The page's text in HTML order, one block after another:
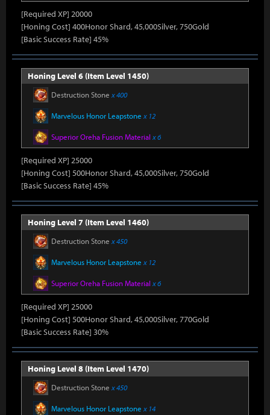
[Required XP] 20000
[Honing Cost] 400Honor Shard, 45,000Silver, 750Gold
[Basic Success Rate] 45%
Honing Level 6 (Item Level 1450)
Destruction Stone x 400
Marvelous Honor Leapstone x 12
Superior Oreha Fusion Material x 6
[Required XP] 25000
[Honing Cost] 500Honor Shard, 45,000Silver, 750Gold
[Basic Success Rate] 45%
Honing Level 7 (Item Level 1460)
Destruction Stone x 450
Marvelous Honor Leapstone x 12
Superior Oreha Fusion Material x 6
[Required XP] 25000
[Honing Cost] 500Honor Shard, 45,000Silver, 770Gold
[Basic Success Rate] 30%
Honing Level 8 (Item Level 1470)
Destruction Stone x 450
Marvelous Honor Leapstone x 14